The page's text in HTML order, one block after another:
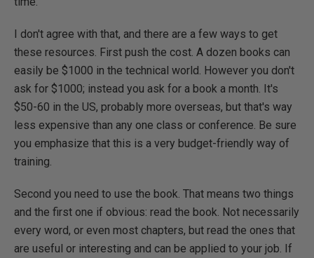
I don't agree with that, and there are a few ways to get
these resources. First push the cost. A dozen books can
easily be $1000 in the technical world. However you don't
ask for $1000; instead you ask for a book a month. It's
$50-60 in the US, probably more overseas, but that's way
less expensive than any one class or conference. Be sure
you emphasize that this is a very budget-friendly way of
training.
Second you need to use the book. That means two things
and the first one if obvious: read the book. Not necessarily
every word, or even most chapters, but read the ones that
are useful or interesting and can be applied to your job. If